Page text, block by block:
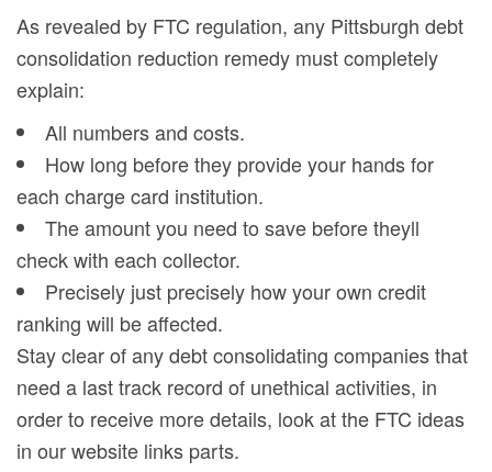
As revealed by FTC regulation, any Pittsburgh debt
consolidation reduction remedy must completely
explain:
All numbers and costs.
How long before they provide your hands for
each charge card institution.
The amount you need to save before theyll
check with each collector.
Precisely just precisely how your own credit
ranking will be affected.
Stay clear of any debt consolidating companies that
need a last track record of unethical activities, in
order to receive more details, look at the FTC ideas
in our website links parts.